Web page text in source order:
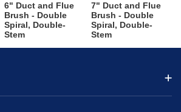
6" Duct and Flue
Brush - Double
Spiral, Double-
Stem
7" Duct and Flue
Brush - Double
Spiral, Double-
Stem